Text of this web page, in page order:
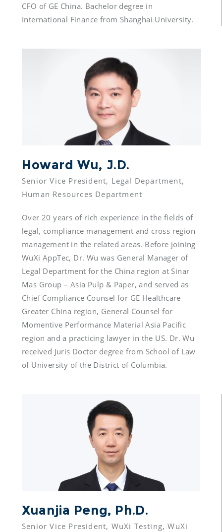
CFO of GE China. Bachelor degree in
Howard Wu, J.D.
Senior Vice President, Legal Department,
Over 20 years of rich experience in the fields of
legal, compliance management and cross region
management in the related areas. Before joining
WuXi AppTec, Dr. Wu was General Manager of
Legal Department for the China region at Sinar
Mas Group – Asia Pulp & Paper, and served as
Chief Compliance Counsel for GE Healthcare
Greater China region, General Counsel for
Momentive Performance Material Asia Pacific
region and a practicing lawyer in the US. Dr. Wu
received Juris Doctor degree from School of Law
Xuanjia Peng, Ph.D.
Senior Vice President, WuXi Testing, WuXi